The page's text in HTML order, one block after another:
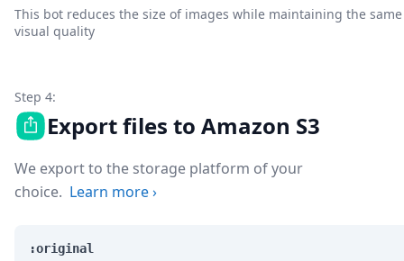
This bot reduces the size of images while maintaining the same
visual quality
Step 4:
Export files to Amazon S3
We export to the storage platform of your
choice. Learn more›
:original